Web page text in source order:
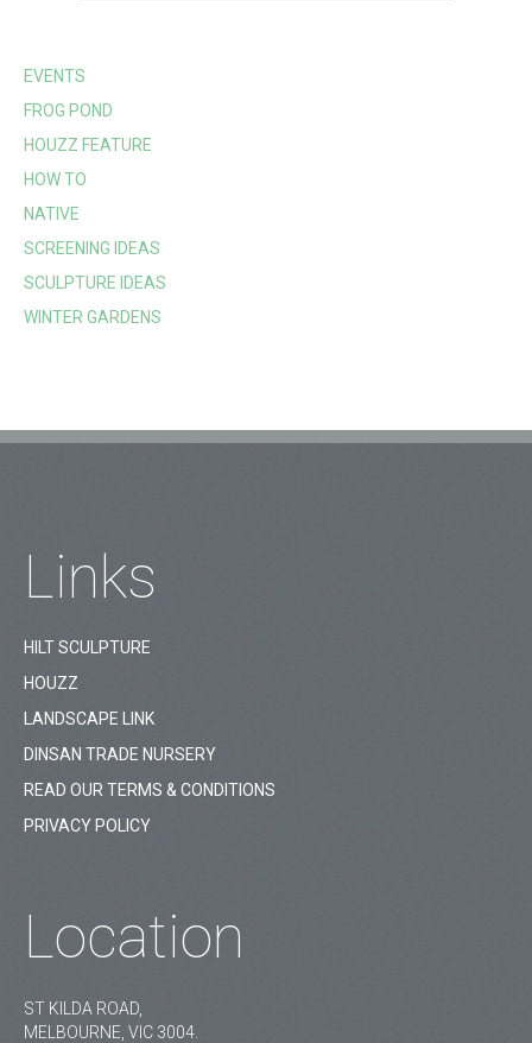
EVENTS
FROG POND
HOUZZ FEATURE
HOW TO
NATIVE
SCREENING IDEAS
SCULPTURE IDEAS
WINTER GARDENS
Links
HILT SCULPTURE
HOUZZ
LANDSCAPE LINK
DINSAN TRADE NURSERY
READ OUR TERMS & CONDITIONS
PRIVACY POLICY
Location
ST KILDA ROAD,
MELBOURNE, VIC 3004.